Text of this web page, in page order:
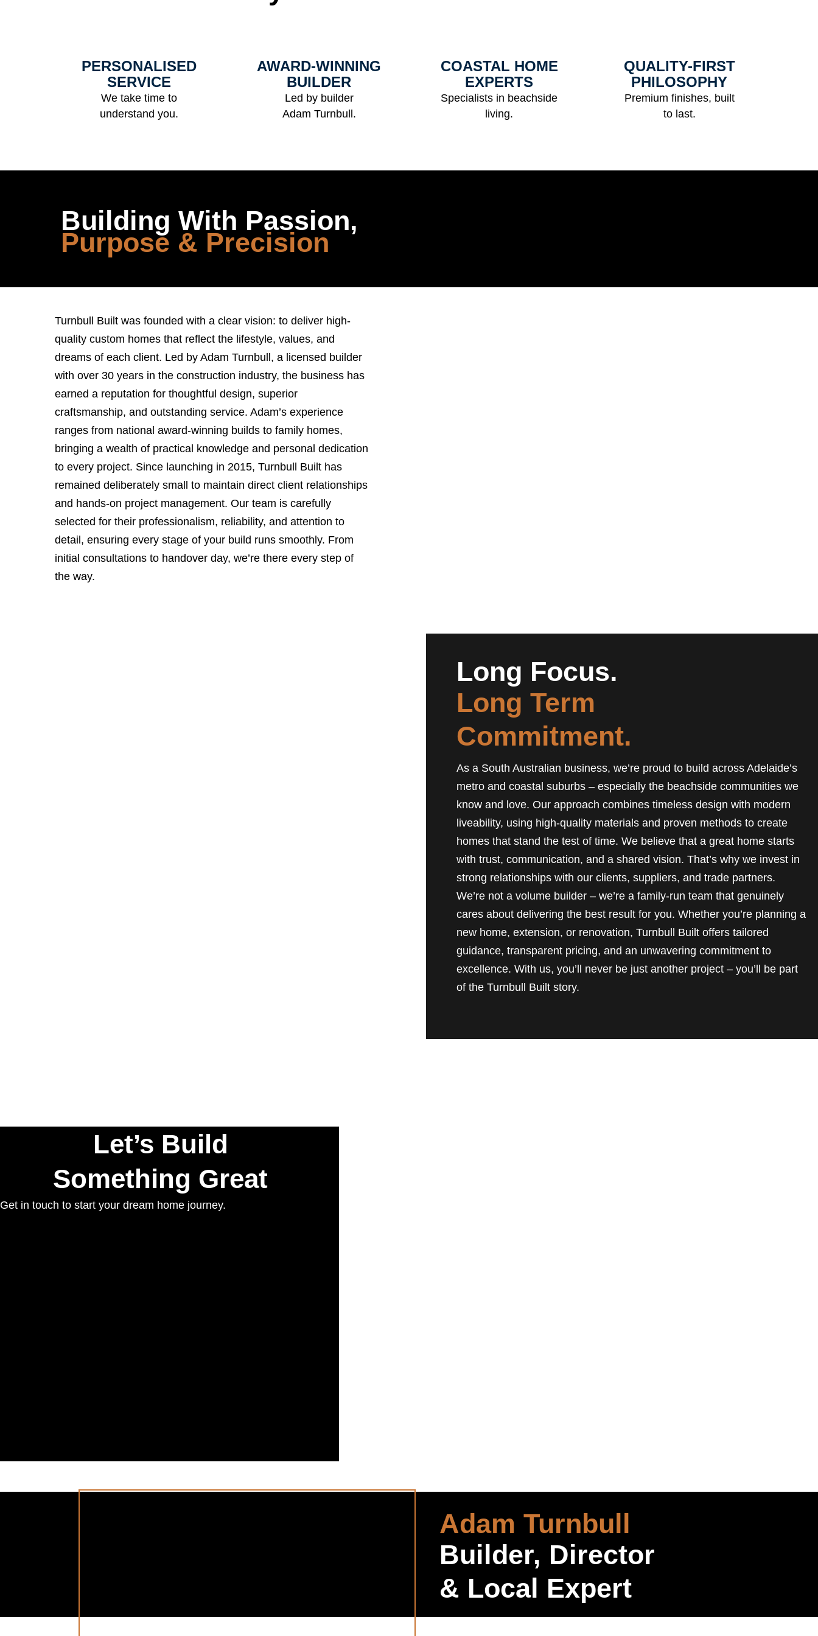
PERSONALISED
SERVICE
We take time to
understand you.
AWARD-WINNING
BUILDER
Led by builder
Adam Turnbull.
COASTAL HOME
EXPERTS
Specialists in beachside
living.
QUALITY-FIRST
PHILOSOPHY
Premium finishes, built
to last.
Building With Passion,
Purpose & Precision
Turnbull Built was founded with a clear vision: to deliver high-
quality custom homes that reflect the lifestyle, values, and
dreams of each client. Led by Adam Turnbull, a licensed builder
with over 30 years in the construction industry, the business has
earned a reputation for thoughtful design, superior
craftsmanship, and outstanding service. Adam’s experience
ranges from national award-winning builds to family homes,
bringing a wealth of practical knowledge and personal dedication
to every project. Since launching in 2015, Turnbull Built has
remained deliberately small to maintain direct client relationships
and hands-on project management. Our team is carefully
selected for their professionalism, reliability, and attention to
detail, ensuring every stage of your build runs smoothly. From
initial consultations to handover day, we’re there every step of
the way.
Long Focus.
Long Term
Commitment.
As a South Australian business, we’re proud to build across Adelaide’s
metro and coastal suburbs – especially the beachside communities we
know and love. Our approach combines timeless design with modern
liveability, using high-quality materials and proven methods to create
homes that stand the test of time. We believe that a great home starts
with trust, communication, and a shared vision. That’s why we invest in
strong relationships with our clients, suppliers, and trade partners.
We’re not a volume builder – we’re a family-run team that genuinely
cares about delivering the best result for you. Whether you’re planning a
new home, extension, or renovation, Turnbull Built offers tailored
guidance, transparent pricing, and an unwavering commitment to
excellence. With us, you’ll never be just another project – you’ll be part
of the Turnbull Built story.
Let’s Build
Something Great
Get in touch to start your dream home journey.
Adam Turnbull
Builder, Director
& Local Expert